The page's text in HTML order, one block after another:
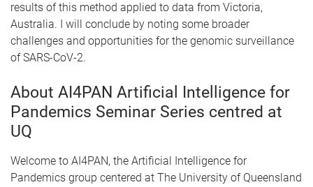
results of this method applied to data from Victoria,
Australia. I will conclude by noting some broader
challenges and opportunities for the genomic surveillance
of SARS-CoV-2.
About AI4PAN Artificial Intelligence for
Pandemics Seminar Series centred at
UQ
Welcome to AI4PAN, the Artificial Intelligence for
Pandemics group centered at The University of Queensland